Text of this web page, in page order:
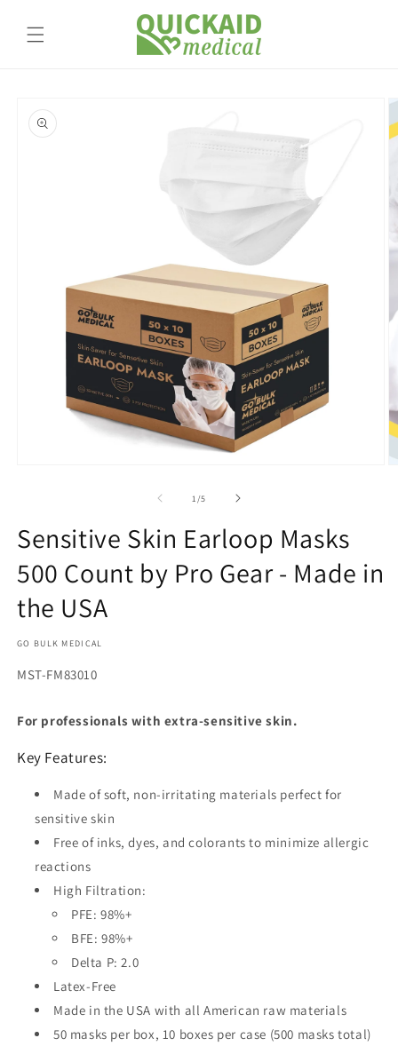
content
product
information
1 /of
5
Sensitive Skin Earloop Masks
500 Count by Pro Gear - Made in
the USA
GO BULK MEDICAL
SKU:
MST-FM83010
For professionals with extra-sensitive skin.
Key Features:
Made of soft, non-irritating materials perfect for
sensitive skin
Free of inks, dyes, and colorants to minimize allergic
reactions
High Filtration:
PFE: 98%+
BFE: 98%+
Delta P: 2.0
Latex-Free
Made in the USA with all American raw materials
50 masks per box, 10 boxes per case (500 masks total)